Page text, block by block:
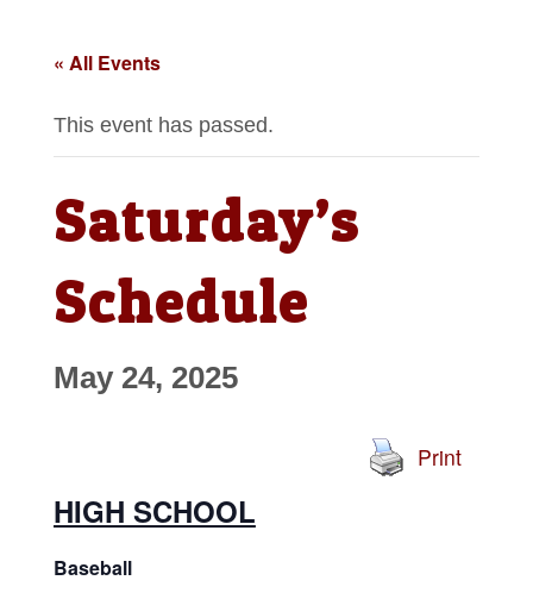
« All Events
This event has passed.
Saturday’s
Schedule
May 24, 2025
Print
HIGH SCHOOL
Baseball